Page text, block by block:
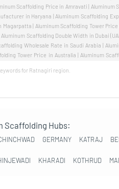
for Ratnagiri region.
Scaffolding Hubs:
GERMANY KATRAJ
KHARADI KOTHRUD